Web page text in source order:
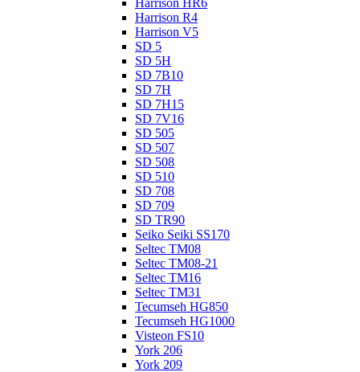
Harrison HR6
Harrison R4
Harrison V5
SD 5
SD 5H
SD 7B10
SD 7H
SD 7H15
SD 7V16
SD 505
SD 507
SD 508
SD 510
SD 708
SD 709
SD TR90
Seiko Seiki SS170
Seltec TM08
Seltec TM08-21
Seltec TM16
Seltec TM31
Tecumseh HG850
Tecumseh HG1000
Visteon FS10
York 206
York 209